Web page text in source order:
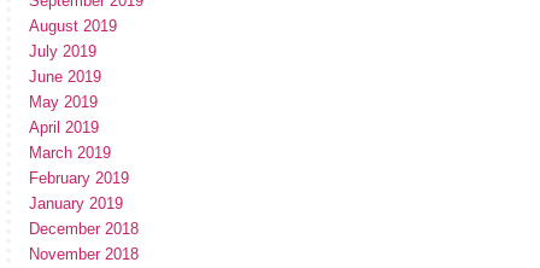
August 2019
July 2019
June 2019
May 2019
April 2019
March 2019
February 2019
January 2019
December 2018
November 2018